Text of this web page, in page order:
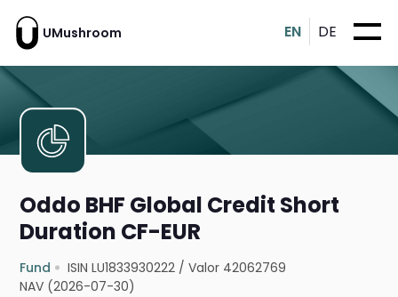
UMushroom EN DE
Oddo BHF Global Credit Short
Duration CF-EUR
Fund ISIN LU1833930222 /Valor 42062769
NAV (2026-07-30)